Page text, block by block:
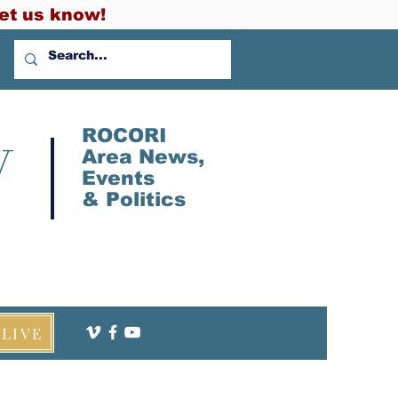
us know!
ROCORI
Area News,
Events
& Politics